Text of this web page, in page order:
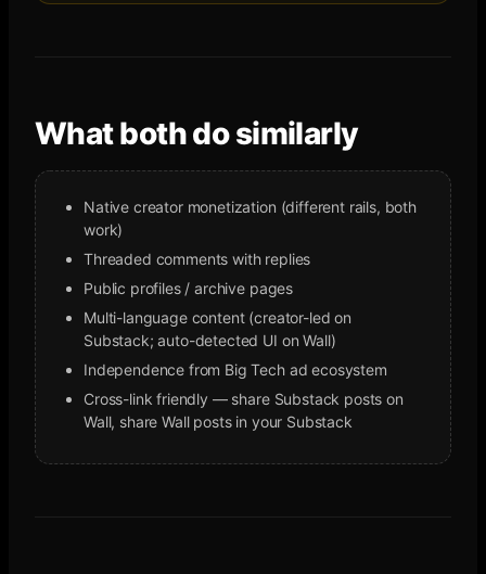
What both do similarly
Native creator monetization (different rails, both
work)
Threaded comments with replies
Public profiles / archive pages
Multi-language content (creator-led on
Substack; auto-detected UI on Wall)
Independence from Big Tech ad ecosystem
Cross-link friendly — share Substack posts on
Wall, share Wall posts in your Substack